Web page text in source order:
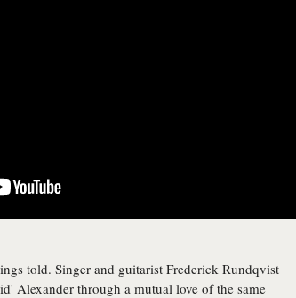
told. Singer and guitarist Frederick Rundqvist
Alexander through a mutual love of the same